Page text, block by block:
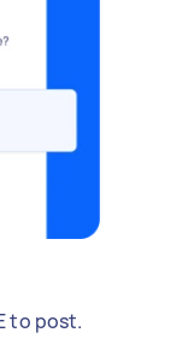
to post.